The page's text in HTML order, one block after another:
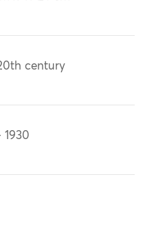
century
1930